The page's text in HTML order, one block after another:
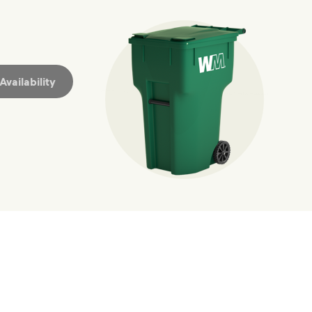
thrive.
we’ve made it easier for you to make a difference.
made it easier for you to make a
plastic and paper to-go cups.